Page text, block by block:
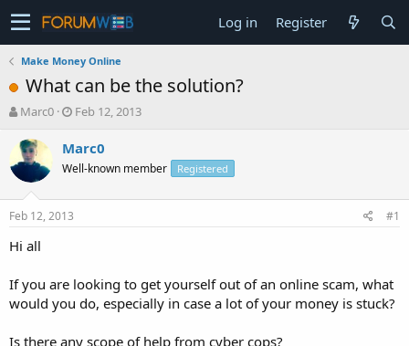
Log in Register
Make Money Online
What can be the solution?
T
r
e
a
s
t
a
e
r
Marc0
S
a
t
Feb 12, 2013
Marc0
Well-known member Registered
Feb 12, 2013 #1
Hi all
If you are looking to get yourself out of an online scam, what
would you do, especially in case a lot of your money is stuck?
Is there any scope of help from cyber cops?